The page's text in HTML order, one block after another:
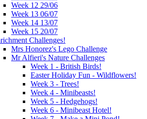
Week 12 29/06
Week 13 06/07
Week 14 13/07
Week 15 20/07
Challenges!
Mrs Honorez's Lego Challenge
Mr Alfieri's Nature Challenges
Week 1 - British Birds!
Easter Holiday Fun - Wildflowers!
Week 3 - Trees!
Week 4 - Minibeasts!
Week 5 - Hedgehogs!
Week 6 - Minibeast Hotel!